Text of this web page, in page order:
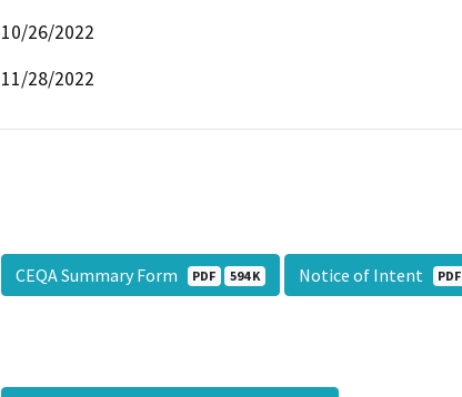
10/26/2022
11/28/2022
CEQA Summary Form PDF 594 K Notice of Intent PDF